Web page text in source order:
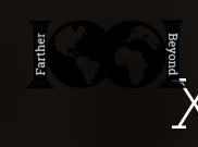
content